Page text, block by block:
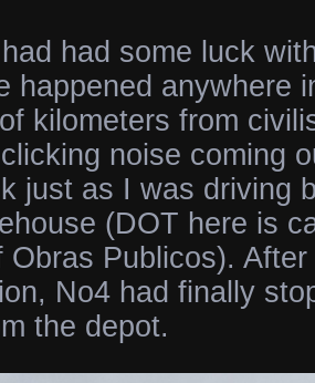
had some luck
happened anywhere
kilometers from
noise coming
just as I was driving
(DOT here is
Obras Publicos).
No4 had finally
the depot.